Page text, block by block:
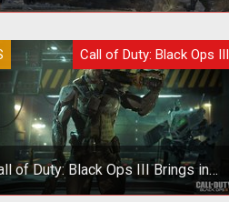
latest COD will feature a twisted
line and tough moral questions.
Call of Duty: Black Ops III
of Duty: Black Ops III Brings in
Realistic Difficulty Setting